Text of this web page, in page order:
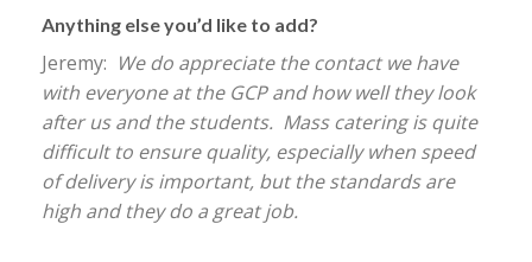
Anything else you’d like to add?
Jeremy: We do appreciate the contact we have
with everyone at the GCP and how well they look
after us and the students. Mass catering is quite
difficult to ensure quality, especially when speed
of delivery is important, but the standards are
high and they do a great job.